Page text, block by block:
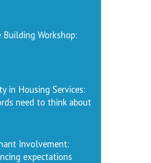
Building Workshop:
in Housing Services:
need to think about
Involvement:
expectations